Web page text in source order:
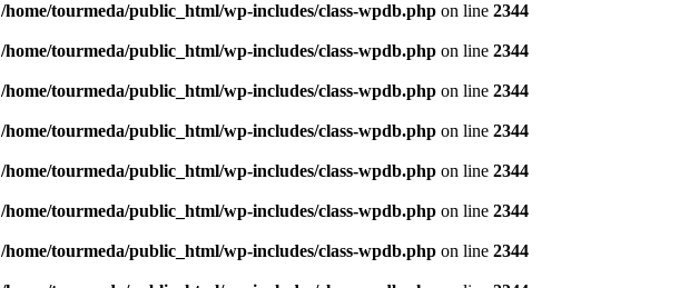
/home/tourmeda/public_html/wp-includes/class-wpdb.php on line 2344
/home/tourmeda/public_html/wp-includes/class-wpdb.php on line 2344
/home/tourmeda/public_html/wp-includes/class-wpdb.php on line 2344
/home/tourmeda/public_html/wp-includes/class-wpdb.php on line 2344
/home/tourmeda/public_html/wp-includes/class-wpdb.php on line 2344
/home/tourmeda/public_html/wp-includes/class-wpdb.php on line 2344
/home/tourmeda/public_html/wp-includes/class-wpdb.php on line 2344